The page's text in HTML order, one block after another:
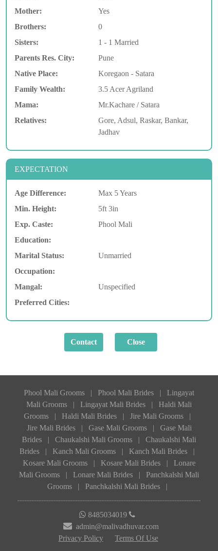
Mother:
Yes
Brothers:
0
Sisters:
1 - 1 Married
Parents Res. City:
Pune
Native Place:
Koregaon - Satara
Family Wealth:
3.5 Acer Agriland
Mama:
Mr.Kachare / Satara
Relatives:
Gore, Adsul, Raskar, Bankar,
Jadhav
EXPECTATION
Age Difference:
Max 5 Years
Min. Height:
5ft 3in
Exp. Caste:
Phool Mali
Education:
Marital Status:
Unmarried
Occupation:
Mangal:
Unspecified
Preferred Cities:
Phool Mali Grooms | Phool Mali Brides |
Lingayat
Mali Grooms
| Lingayat Mali Brides |
Haldi Mali
Grooms
| Haldi Mali Brides | Jire Mali Grooms
|
Jire Mali Brides
| Gase Mali Grooms |
Gase Mali
Brides
| Chaukalshi Mali Grooms |
Chaukalshi Mali
Brides
| Kanch Mali Grooms | Kanch Mali Brides
|
Kosare Mali Grooms
| Kosare Mali Brides |
Lonare
Mali Grooms
| Lonare Mali Brides |
Panchkalshi Mali
Grooms
| Panchkalshi Mali Brides |
8485034019
admin@malivadhuvar.com
Privacy Policy
Terms Of Use